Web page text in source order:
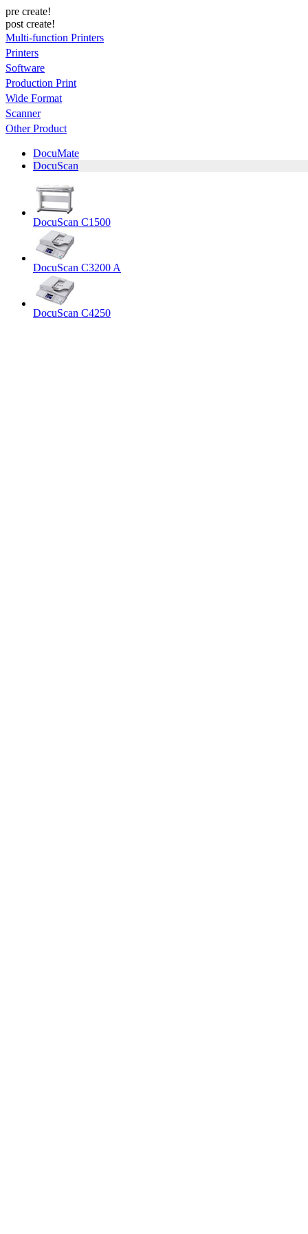
pre create!
post create!
Multi-function Printers
Printers
Software
Production Print
Wide Format
Scanner
Other Product
DocuMate
DocuScan
DocuScan C1500
DocuScan C3200 A
DocuScan C4250